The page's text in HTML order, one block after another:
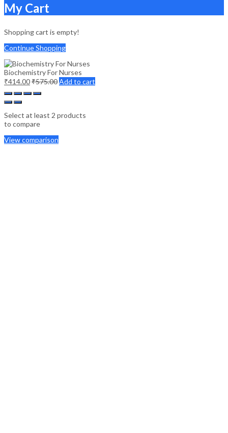
My Cart
Shopping cart is empty!
Continue Shopping
Biochemistry For Nurses
₹414.00₹575.00Add to cart
Select at least 2 products
to compare
View comparison